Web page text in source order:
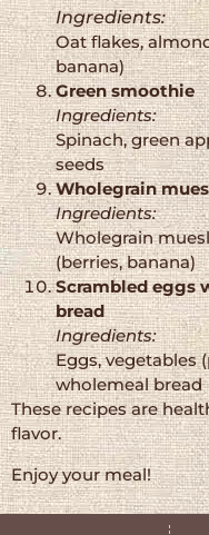
Ingredients:
Oat flakes,
banana)
Green smoothie
Ingredients:
Spinach, green
seeds
Wholegrain
Ingredients:
Wholegrain
(berries, banana)
Scrambled eggs
bread
Ingredients:
Eggs, vegetables
wholemeal bread
These recipes are
flavor.
Enjoy your meal!